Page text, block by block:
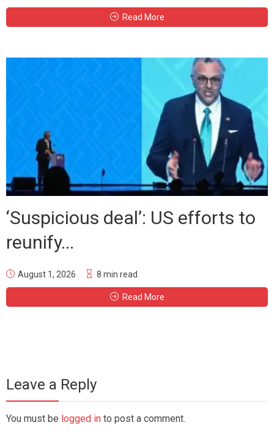
Read More
‘Suspicious deal’: US efforts to
reunify...
August 1, 2026 8 min read
Read More
Leave a Reply
You must be logged in to post a comment.